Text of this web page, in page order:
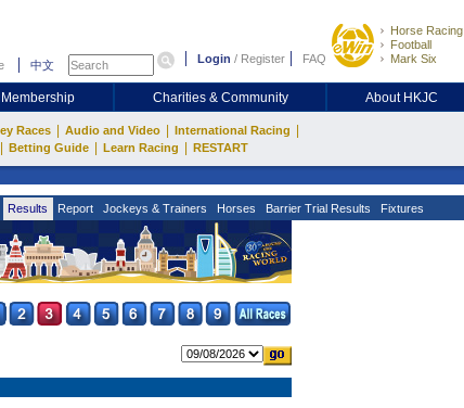
中文 Login / Register FAQ
Horse Racing
Football
Mark Six
Membership Charities & Community About HKJC
Races Audio and Video International Racing
Betting Guide Learn Racing RESTART
Results Report Jockeys & Trainers Horses Barrier Trial Results Fixtures